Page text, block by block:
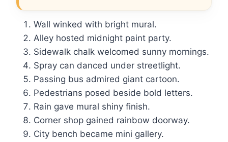
Wall winked with bright mural.
Alley hosted midnight paint party.
Sidewalk chalk welcomed sunny mornings.
Spray can danced under streetlight.
Passing bus admired giant cartoon.
Pedestrians posed beside bold letters.
Rain gave mural shiny finish.
Corner shop gained rainbow doorway.
City bench became mini gallery.